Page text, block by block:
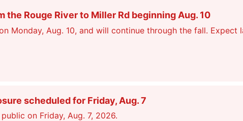
the Rouge River to Miller Rd beginning Aug. 10
Monday, Aug. 10, and will continue through the fall. Expect
scheduled for Friday, Aug. 7
on Friday, Aug. 7, 2026.